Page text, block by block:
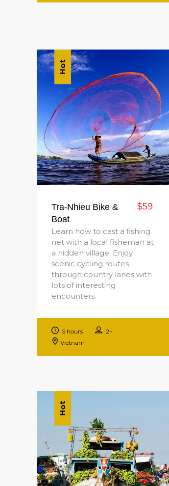
Hot
Tra-Nhieu Bike &
Boat
$59
Learn how to cast a fishing
net with a local fisheman at
a hidden village. Enjoy
scenic cycling routes
through country lanes with
lots of interesting
encounters.
5 hours
2+
Vietnam
Hot